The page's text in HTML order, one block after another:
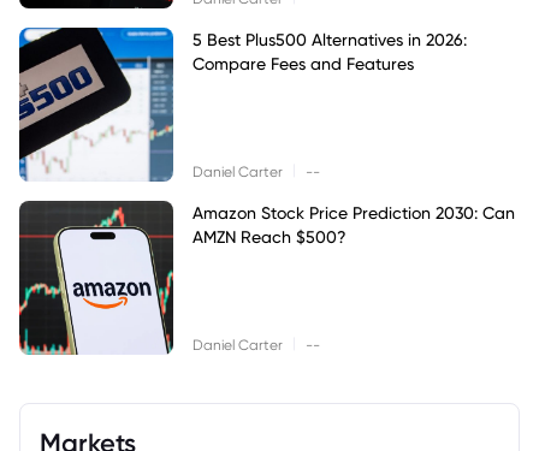
5 Best Plus500 Alternatives in 2026:
Compare Fees and Features
Daniel Carter --
Amazon Stock Price Prediction 2030: Can
AMZN Reach $500?
Daniel Carter --
Markets